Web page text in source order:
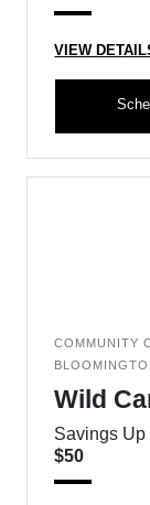
VIEW
COMMUNITY
Wild
Savings Up
$50